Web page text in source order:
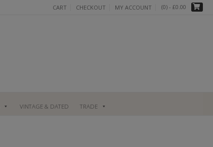
CART CHECKOUT MY ACCOUNT (0) - £0.00
VINTAGE & DATED TRADE